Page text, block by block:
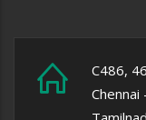
C486,